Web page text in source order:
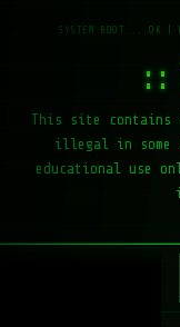
::
This site contains
illegal in some
educational use